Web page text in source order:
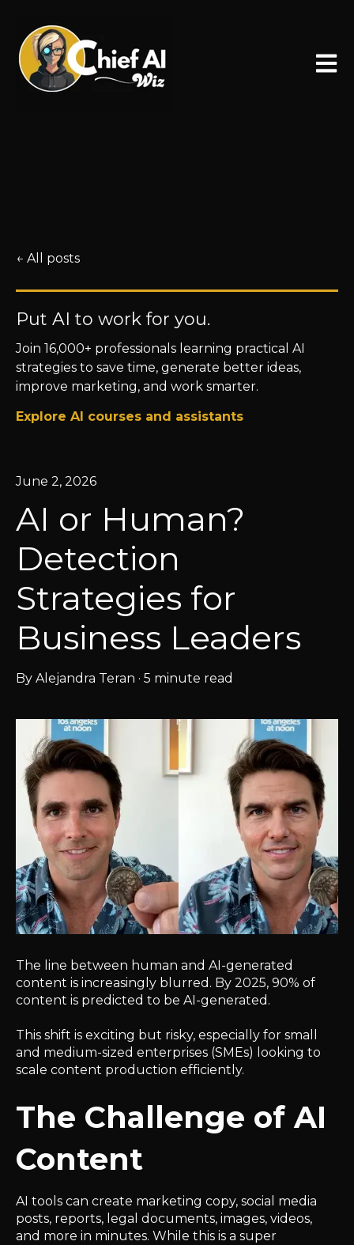
Open
All posts
Put AI to work for you.
Join 16,000+ professionals learning practical AI
strategies to save time, generate better ideas,
improve marketing, and work smarter.
Explore AI courses and assistants
June 2, 2026
AI or Human?
Detection
Strategies for
Business Leaders
By Alejandra Teran · 5 minute read
The line between human and AI-generated
content is increasingly blurred. By 2025, 90% of
content is predicted to be AI-generated.
This shift is exciting but risky, especially for small
and medium-sized enterprises (SMEs) looking to
scale content production efficiently.
The Challenge of AI
Content
AI tools can create marketing copy, social media
posts, reports, legal documents, images, videos,
and more in minutes. While this is a super